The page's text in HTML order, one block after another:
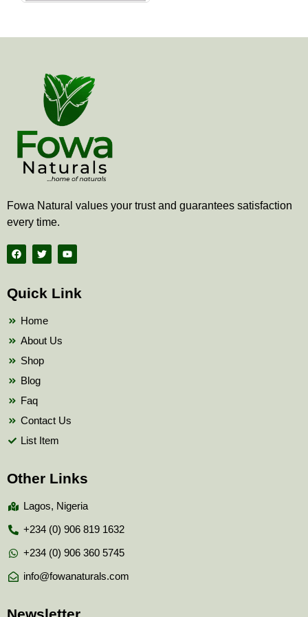
Fowa Natural values your trust and guarantees satisfaction
every time.
F
a
c
b
o
T
w
i
t
e
Y
o
u
b
Quick Link
Home
About Us
Shop
Blog
Faq
Contact Us
List Item
Other Links
Lagos, Nigeria
+234 (0) 906 819 1632
+234 (0) 906 360 5745
info@fowanaturals.com